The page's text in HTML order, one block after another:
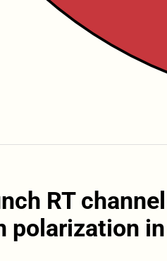
RT
polarization